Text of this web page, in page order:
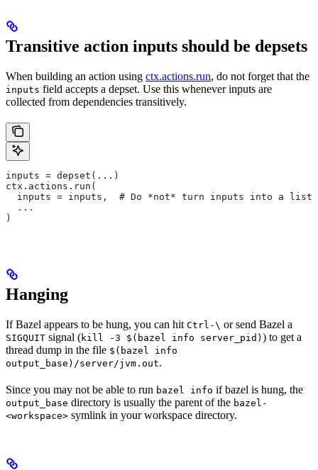
Transitive action inputs should be depsets
When building an action using ctx.actions.run, do not forget that the
inputs field accepts a depset. Use this whenever inputs are
collected from dependencies transitively.
inputs = depset(...)
ctx.actions.run(
  inputs = inputs,  # Do *not* turn inputs into a list
  ...
)
Hanging
If Bazel appears to be hung, you can hit Ctrl-\ or send Bazel a
SIGQUIT signal (kill -3 $(bazel info server_pid) ) to get a
thread dump in the file $(bazel info
output_base)/server/jvm.out.
Since you may not be able to run bazel info if bazel is hung, the
output_base directory is usually the parent of the bazel-
<workspace> symlink in your workspace directory.